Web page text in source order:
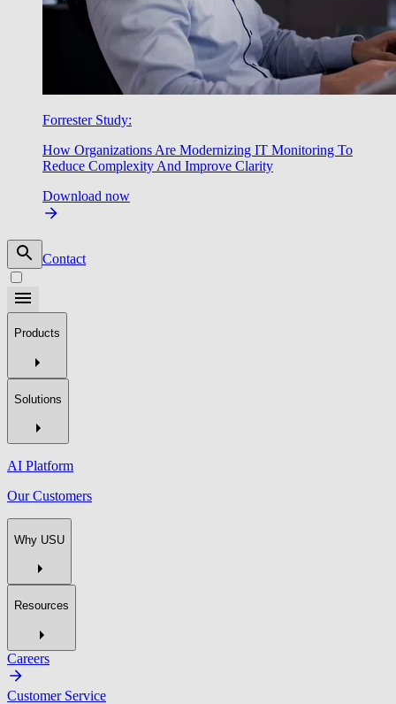
Forrester Study:
How Organizations Are Modernizing IT Monitoring To
Reduce Complexity And Improve Clarity
Download now
Contact
Products
Solutions
AI Platform
Our Customers
Why USU
Resources
Careers
Customer Service